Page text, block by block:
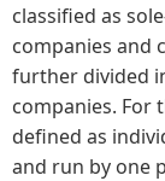
classified as
companies and
further divided
companies. For
defined as
and run by one